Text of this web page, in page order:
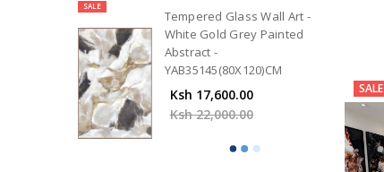
SALE
Tempered Glass Wall Art -
White Gold Grey Painted
Abstract -
YAB35145(80X120)CM
Ksh 17,600.00
Ksh 22,000.00
SALE